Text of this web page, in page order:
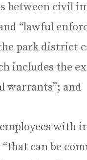
between civil
“lawful
park district
includes the
warrants”; and
with
“that can be